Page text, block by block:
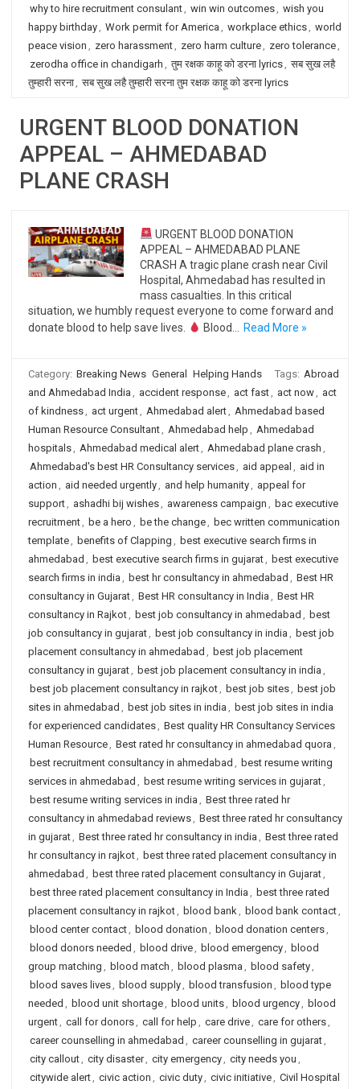
why to hire recruitment consulant, win win outcomes, wish you
happy birthday, Work permit for America , workplace ethics, world
peace vision , zero harassment, zero harm culture, zero tolerance,
zerodha office in chandigarh , तुम रक्षक काहू को डरना lyrics, सब सुख लहै
तुम्हारी सरना, सब सुख लहै तुम्हारी सरना तुम रक्षक काहू को डरना lyrics
URGENT BLOOD DONATION
APPEAL – AHMEDABAD
PLANE CRASH
URGENT BLOOD DONATION
APPEAL – AHMEDABAD PLANE
CRASH A tragic plane crash near Civil
Hospital, Ahmedabad has resulted in
mass casualties. In this critical
situation, we humbly request everyone to come forward and
donate blood to help save lives.
Blood… Read More »
Category: Breaking News General Helping Hands Tags: Abroad
and Ahmedabad India , accident response, act fast, act now, act
of kindness, act urgent, Ahmedabad alert, Ahmedabad based
Human Resource Consultant, Ahmedabad help , Ahmedabad
hospitals, Ahmedabad medical alert, Ahmedabad plane crash ,
Ahmedabad's best HR Consultancy services, aid appeal , aid in
action , aid needed urgently, and help humanity, appeal for
support, ashadhi bij wishes, awareness campaign , bac executive
recruitment, be a hero , be the change, bec written communication
template, benefits of Clapping , best executive search firms in
ahmedabad , best executive search firms in gujarat, best executive
search firms in india , best hr consultancy in ahmedabad , Best HR
consultancy in Gujarat, Best HR consultancy in India , Best HR
consultancy in Rajkot, best job consultancy in ahmedabad , best
job consultancy in gujarat, best job consultancy in india , best job
placement consultancy in ahmedabad , best job placement
consultancy in gujarat, best job placement consultancy in india ,
best job placement consultancy in rajkot, best job sites, best job
sites in ahmedabad , best job sites in india , best job sites in india
for experienced candidates, Best quality HR Consultancy Services
Human Resource, Best rated hr consultancy in ahmedabad quora ,
best recruitment consultancy in ahmedabad , best resume writing
services in ahmedabad , best resume writing services in gujarat,
best resume writing services in india , Best three rated hr
consultancy in ahmedabad reviews, Best three rated hr consultancy
in gujarat, Best three rated hr consultancy in india , Best three rated
hr consultancy in rajkot, best three rated placement consultancy in
ahmedabad , best three rated placement consultancy in Gujarat,
best three rated placement consultancy in India , best three rated
placement consultancy in rajkot, blood bank, blood bank contact,
blood center contact, blood donation , blood donation centers,
blood donors needed , blood drive, blood emergency, blood
group matching , blood match , blood plasma , blood safety,
blood saves lives, blood supply, blood transfusion , blood type
needed , blood unit shortage, blood units, blood urgency, blood
urgent, call for donors, call for help , care drive, care for others,
career counselling in ahmedabad , career counselling in gujarat,
city callout, city disaster, city emergency, city needs you ,
citywide alert, civic action , civic duty, civic initiative, Civil Hospital